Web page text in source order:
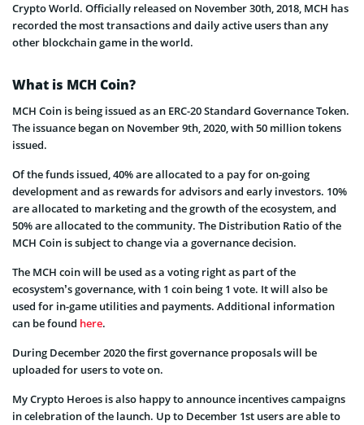
Crypto World. Officially released on November 30th, 2018, MCH has
recorded the most transactions and daily active users than any
other blockchain game in the world.
What is MCH Coin?
MCH Coin is being issued as an ERC-20 Standard Governance Token.
The issuance began on November 9th, 2020, with 50 million tokens
issued.
Of the funds issued, 40% are allocated to a pay for on-going
development and as rewards for advisors and early investors. 10%
are allocated to marketing and the growth of the ecosystem, and
50% are allocated to the community. The Distribution Ratio of the
MCH Coin is subject to change via a governance decision.
The MCH coin will be used as a voting right as part of the
ecosystem’s governance, with 1 coin being 1 vote. It will also be
used for in-game utilities and payments. Additional information
can be found here.
During December 2020 the first governance proposals will be
uploaded for users to vote on.
My Crypto Heroes is also happy to announce incentives campaigns
in celebration of the launch. Up to December 1st users are able to